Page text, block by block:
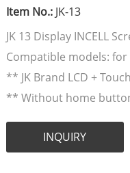
Item No.:JK-13
JK 13 Display INCELL
Compatible models: for
** JK Brand LCD +
** Without home
INQUIRY